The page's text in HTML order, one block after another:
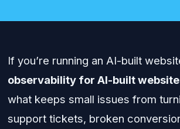
If you’re running an AI-built
observability for AI-built
what keeps small issues from
support tickets, broken